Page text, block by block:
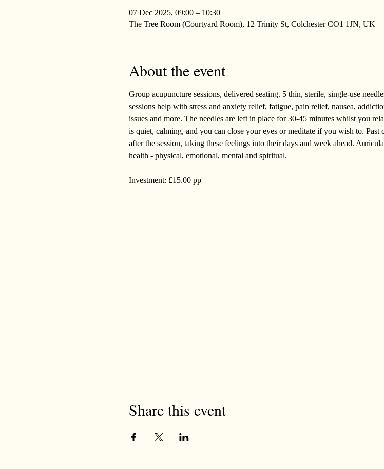
07 Dec 2025, 09:00 – 10:30
The Tree Room (Courtyard Room), 12 Trinity St, Colchester CO1 1JN, UK
About the event
Group acupuncture sessions, delivered seating. 5 thin, sterile, single-use
sessions help with stress and anxiety relief, fatigue, pain relief, nausea,
issues and more. The needles are left in place for 30-45 minutes whilst you
is quiet, calming, and you can close your eyes or meditate if you wish to. Past
after the session, taking these feelings into their days and week ahead.
health - physical, emotional, mental and spiritual.
Investment: £15.00 pp
Share this event